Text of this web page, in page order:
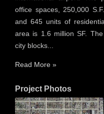
office spaces, 250,000
and 645 units of
area is 1.6 million SF.
city blocks...
Read More »
Project Photos